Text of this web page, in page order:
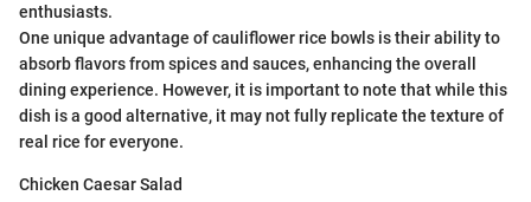
enthusiasts.
One unique advantage of cauliflower rice bowls is their ability to
absorb flavors from spices and sauces, enhancing the overall
dining experience. However, it is important to note that while this
dish is a good alternative, it may not fully replicate the texture of
real rice for everyone.
Chicken Caesar Salad